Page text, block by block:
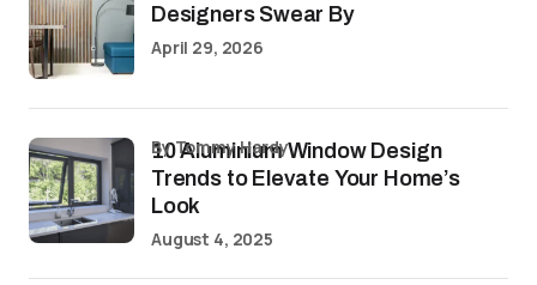
Designers Swear By
April 29, 2026
10 Aluminium Window Design
Trends to Elevate Your Home’s
Look
by Tommy Hardy
August 4, 2025